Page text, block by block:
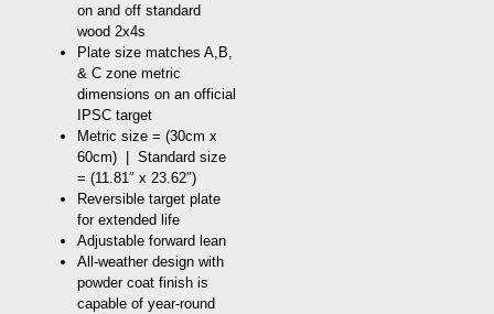
on and off standard
wood 2x4s
Plate size matches A,B,
& C zone metric
dimensions on an official
IPSC target
Metric size = (30cm x
60cm) | Standard size
= (11.81″ x 23.62″)
Reversible target plate
for extended life
Adjustable forward lean
All-weather design with
powder coat finish is
capable of year-round